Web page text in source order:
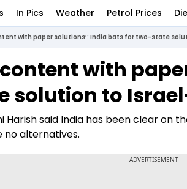
Drive Today
BT Explainer
In Pics Weather Petrol Prices
with paper solutions’: India bats for two-state
content with
solution to
Harish said India has been clear
no alternatives.